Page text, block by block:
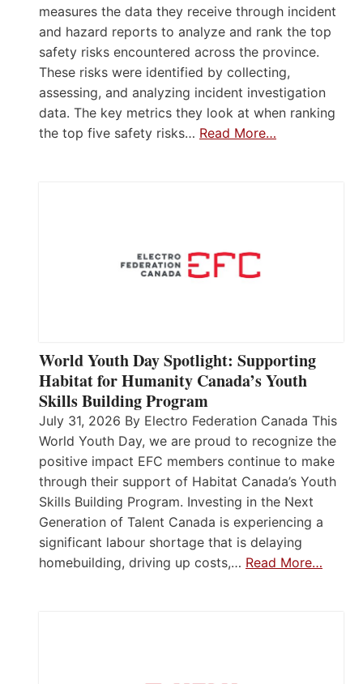
measures the data they receive through incident
and hazard reports to analyze and rank the top
safety risks encountered across the province.
These risks were identified by collecting,
assessing, and analyzing incident investigation
data. The key metrics they look at when ranking
the top five safety risks… Read More…
World Youth Day Spotlight: Supporting
Habitat for Humanity Canada’s Youth
Skills Building Program
July 31, 2026 By Electro Federation Canada This
World Youth Day, we are proud to recognize the
positive impact EFC members continue to make
through their support of Habitat Canada’s Youth
Skills Building Program. Investing in the Next
Generation of Talent Canada is experiencing a
significant labour shortage that is delaying
homebuilding, driving up costs,… Read More…